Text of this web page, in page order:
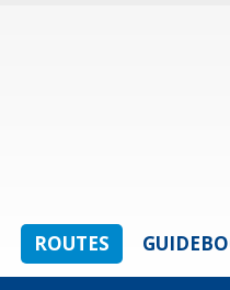
ROUTES